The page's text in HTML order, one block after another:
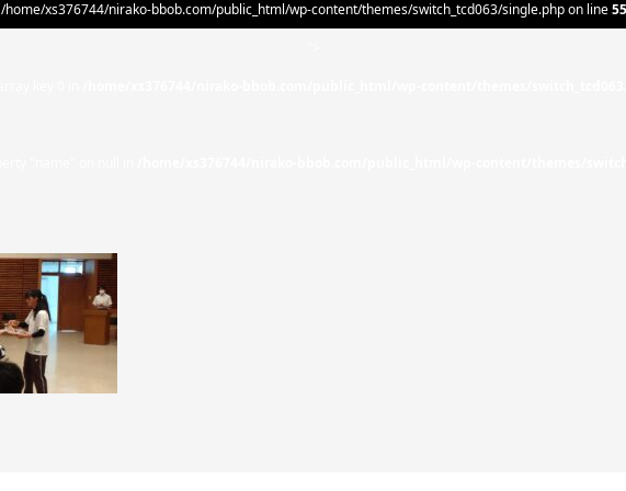
/home/xs376744/nirako-bbob.com/public_html/wp-content/themes/switch_tcd063/single.php on line55